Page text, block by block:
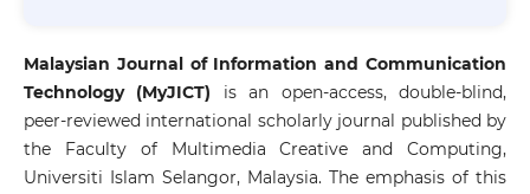
Malaysian Journal of Information and Communication
Technology(MyJICT) is an open-access, double-blind,
peer-reviewed international scholarly journal published by
the Faculty of Multimedia Creative and Computing,
Universiti Islam Selangor, Malaysia. The emphasis of this